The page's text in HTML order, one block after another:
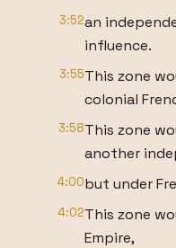
3:52an
influence.
3:55This zone
colonial
3:58This zone
another
4:00but under
4:02This zone
Empire,